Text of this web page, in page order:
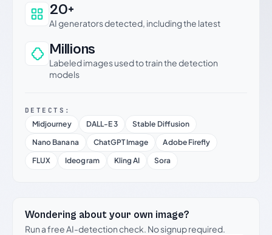
20+
AI generators detected, including the latest
Millions
Labeled images used to train the detection
models
DETECTS:
Midjourney DALL-E 3
Stable Diffusion
Nano Banana
ChatGPT Image
Adobe Firefly
FLUX
Ideogram Kling AI Sora
Wondering about your own image?
Run a free AI-detection check. No signup required.